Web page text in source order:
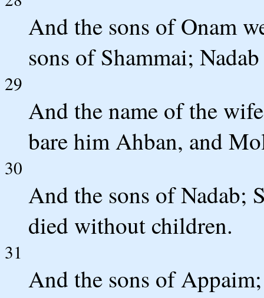
And the sons of Onam
sons of Shammai;
29
And the name of the
bare him Ahban, and
30
And the sons of Nadab;
died without children.
31
And the sons of